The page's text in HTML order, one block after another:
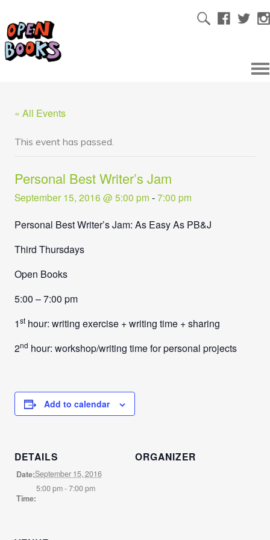
« All Events
This event has passed.
Personal Best Writer’s Jam
September 15, 2016 @ 5:00 pm -7:00 pm
Personal Best Writer’s Jam: As Easy As PB&J
Third Thursdays
Open Books
5:00 – 7:00 pm
1sthour: writing exercise + writing time + sharing
2nd hour: workshop/writing time for personal projects
Add to calendar
DETAILS
Date:September 15, 2016
Time:
5:00 pm - 7:00 pm
ORGANIZER